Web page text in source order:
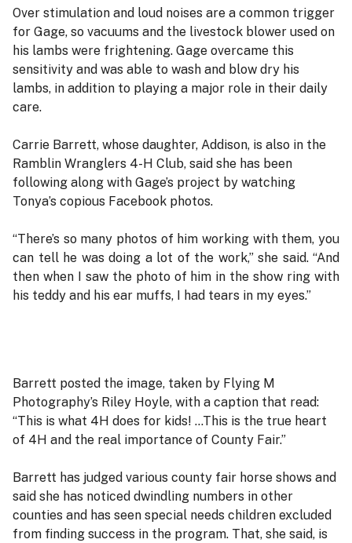
Over stimulation and loud noises are a common trigger
for Gage, so vacuums and the livestock blower used on
his lambs were frightening. Gage overcame this
sensitivity and was able to wash and blow dry his
lambs, in addition to playing a major role in their daily
care.
Carrie Barrett, whose daughter, Addison, is also in the
Ramblin Wranglers 4-H Club, said she has been
following along with Gage’s project by watching
Tonya’s copious Facebook photos.
“There’s so many photos of him working with them, you
can tell he was doing a lot of the work,” she said. “And
then when I saw the photo of him in the show ring with
his teddy and his ear muffs, I had tears in my eyes.”
Barrett posted the image, taken by Flying M
Photography’s Riley Hoyle, with a caption that read:
“This is what 4H does for kids! …This is the true heart
of 4H and the real importance of County Fair.”
Barrett has judged various county fair horse shows and
said she has noticed dwindling numbers in other
counties and has seen special needs children excluded
from finding success in the program. That, she said, is